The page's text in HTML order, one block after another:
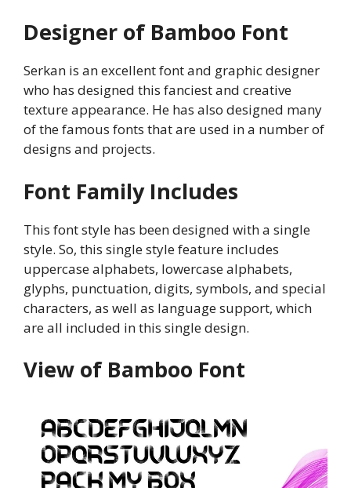
Designer of Bamboo Font
Serkan is an excellent font and graphic designer
who has designed this fanciest and creative
texture appearance. He has also designed many
of the famous fonts that are used in a number of
designs and projects.
Font Family Includes
This font style has been designed with a single
style. So, this single style feature includes
uppercase alphabets, lowercase alphabets,
glyphs, punctuation, digits, symbols, and special
characters, as well as language support, which
are all included in this single design.
View of Bamboo Font